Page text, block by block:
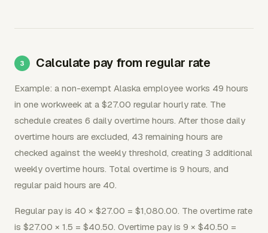
Calculate pay from regular rate
Example: a non-exempt Alaska employee works 49 hours
in one workweek at a $27.00 regular hourly rate. The
schedule creates 6 daily overtime hours. After those daily
overtime hours are excluded, 43 remaining hours are
checked against the weekly threshold, creating 3 additional
weekly overtime hours. Total overtime is 9 hours, and
regular paid hours are 40.
Regular pay is 40 × $27.00 = $1,080.00. The overtime rate
is $27.00 × 1.5 = $40.50. Overtime pay is 9 × $40.50 =